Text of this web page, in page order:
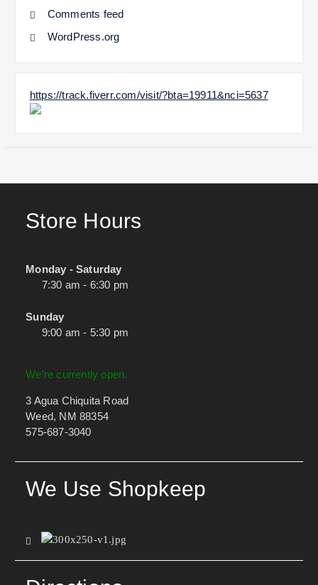
Comments feed
WordPress.org
https://track.fiverr.com/visit/?bta=19911&nci=5637
Store Hours
Monday - Saturday
7:30 am - 6:30 pm
Sunday
9:00 am - 5:30 pm
We're currently open.
3 Agua Chiquita Road
Weed, NM 88354
575-687-3040
We Use Shopkeep